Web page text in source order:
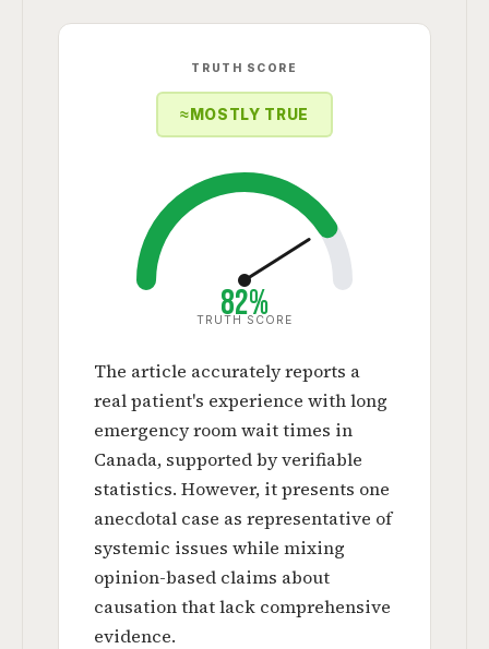
TRUTH SCORE
≈MOSTLY TRUE
82%
TRUTH SCORE
The article accurately reports a
real patient's experience with long
emergency room wait times in
Canada, supported by verifiable
statistics. However, it presents one
anecdotal case as representative of
systemic issues while mixing
opinion-based claims about
causation that lack comprehensive
evidence.